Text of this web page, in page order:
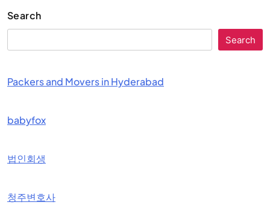
Search
Search
Packers and Movers in Hyderabad
babyfox
법인회생
청주변호사